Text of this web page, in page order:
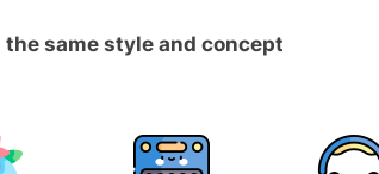
same style and concept